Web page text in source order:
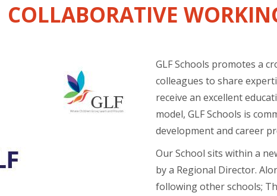
COLLABORATIVE
GLF Schools promotes a
colleagues to share
receive an excellent
model, GLF Schools is
development and career
Our School sits within a
by a Regional Director.
following other schools;